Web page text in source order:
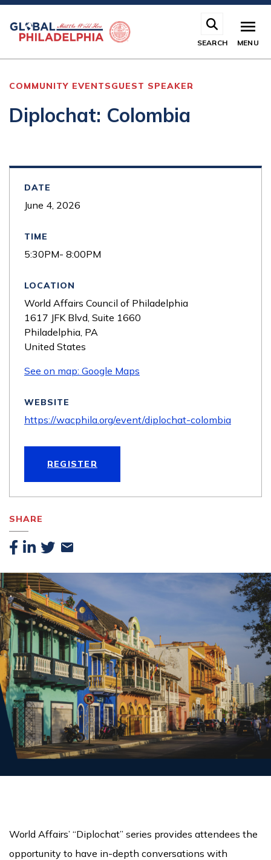
Skip
main
SEARCH MENU
COMMUNITY EVENTSGUEST SPEAKER
Diplochat: Colombia
DATE
June 4, 2026
TIME
5:30PM- 8:00PM
LOCATION
World Affairs Council of Philadelphia
1617 JFK Blvd, Suite 1660
Philadelphia PA
United States
See on map: Google Maps
WEBSITE
https://wacphila.org/event/diplochat-colombia
REGISTER
SHARE
Facebook
Linkedin
TwitterEmail
World Affairs’ “Diplochat” series provides attendees the
opportunity to have in-depth conversations with